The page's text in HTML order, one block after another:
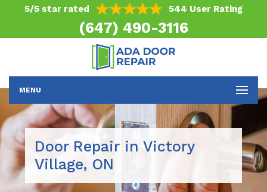
5/5 star rated 544 User Rating
(647) 490-3116
MENU
Door Repair in Victory
Village, ON